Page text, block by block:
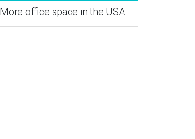
More office space in the USA